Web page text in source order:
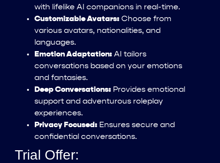
with lifelike AI companions in real-time.
Customizable Avatars: Choose from
various avatars, nationalities, and
languages.
Emotion Adaptation: AI tailors
conversations based on your emotions
and fantasies.
Deep Conversations: Provides emotional
support and adventurous roleplay
experiences.
Privacy Focused: Ensures secure and
confidential conversations.
Trial Offer: